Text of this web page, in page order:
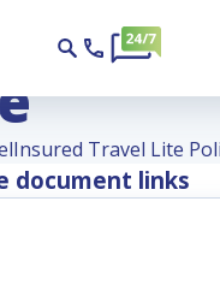
Travel Lite
document links